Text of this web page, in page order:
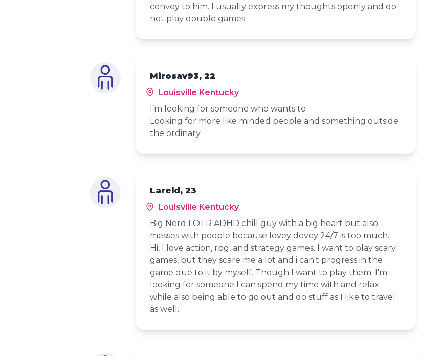
convey to him. I usually express my thoughts openly and do
not play double games.
Mirosav93, 22
Louisville Kentucky
I’m looking for someone who wants to
Looking for more like minded people and something outside
the ordinary
Lareld, 23
Louisville Kentucky
Big Nerd LOTR ADHD chill guy with a big heart but also
messes with people because lovey dovey 24/7 is too much.
Hi, I love action, rpg, and strategy games. I want to play scary
games, but they scare me a lot and i can't progress in the
game due to it by myself. Though I want to play them. I'm
looking for someone I can spend my time with and relax
while also being able to go out and do stuff as I like to travel
as well.